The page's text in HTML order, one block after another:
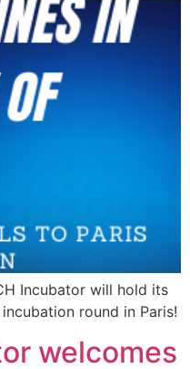
Incubator will hold its
round in Paris!
welcomes